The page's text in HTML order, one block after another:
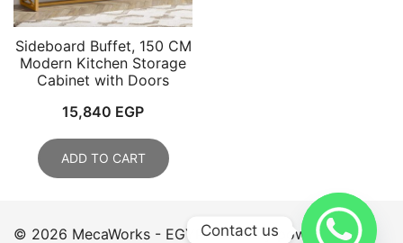
Sideboard Buffet, 150 CM
Modern Kitchen Storage
Cabinet with Doors
15,840 EGP
ADD TO CART
© 2026 MecaWorks - EGYPT. Proudly powered by
Contact us